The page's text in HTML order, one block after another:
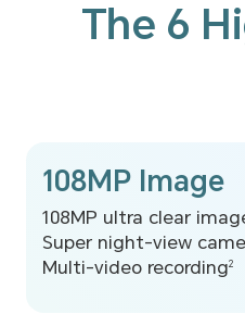
The 6
108MP Image
108MP ultra clear
Super night-view
Multi-video recording2